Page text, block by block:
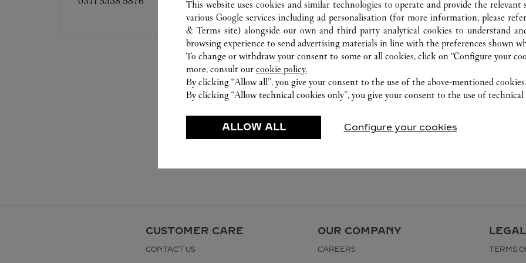
CUSTOMER CARE
CONTACT US
OUR COMPANY
CAREERS TERMS
This website uses cookies and similar technologies to operate and provide the relevant
various Google services including ad personalisation (for more information, please
& Terms site) alongside our own and third party analytical cookies to understand
browsing experience to send advertising materials in line with the preferences shown
To change or withdraw your consent to some or all cookies, click on “Configure your
more, consult our cookie policy.
By clicking “Allow all”, you give your consent to the use of the above-mentioned cookies.
By clicking “Allow technical cookies only”, you give your consent to the use of technical
ALLOW ALL Configure your cookies